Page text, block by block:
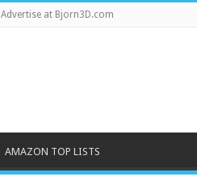
Advertise at Bjorn3D.com
AMAZON TOP LISTS